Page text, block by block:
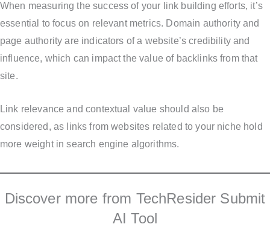
When measuring the success of your link building efforts, it’s
essential to focus on relevant metrics. Domain authority and
page authority are indicators of a website’s credibility and
influence, which can impact the value of backlinks from that
site.
Link relevance and contextual value should also be
considered, as links from websites related to your niche hold
more weight in search engine algorithms.
Discover more from TechResider Submit
AI Tool